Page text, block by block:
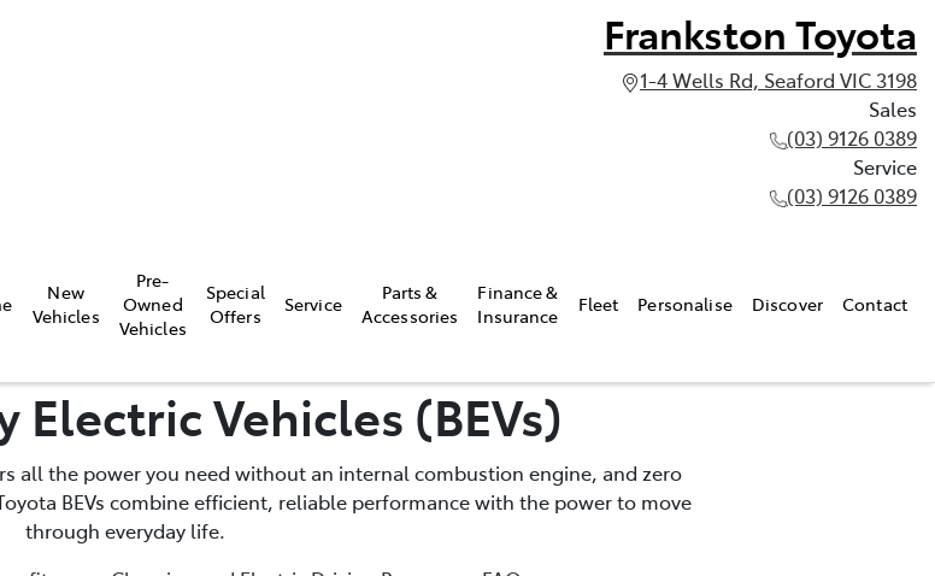
Frankston Toyota
1-4 Wells Rd, Seaford VIC 3198
Sales
(03) 9126 0389
Service
(03) 9126 0389
New
Vehicles
Pre-
Owned
Vehicles
Special
Offers
Service
Parts &
Accessories
Finance &
Insurance
Fleet Personalise Discover Contact
Electric Vehicles (BEVs)
all the power you need without an internal combustion engine, and zero
BEVs combine efficient, reliable performance with the power to move
through everyday life.